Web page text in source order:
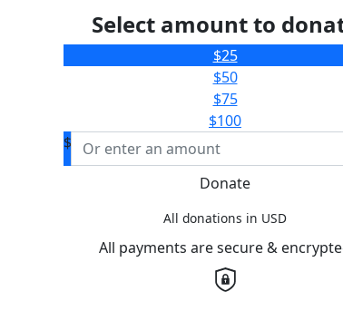
Select amount to
$25
$50
$75
$100
$
Donate
All donations in USD
All payments are secure &